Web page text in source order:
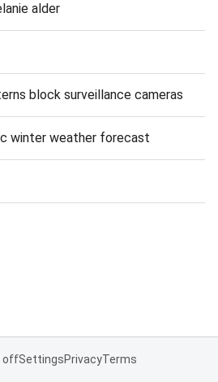
alder
block surveillance cameras
winter weather forecast
offSettingsPrivacyTerms